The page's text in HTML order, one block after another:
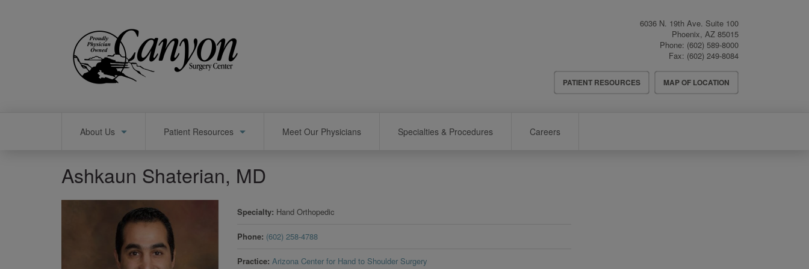
6036 N. 19th Ave. Suite 100
Phoenix, AZ 85015
Phone: (602) 589-8000
Fax: (602) 249-8084
Header
Menu
PATIENT RESOURCES MAP OF LOCATION
About Us Patient Resources Meet Our Physicians Specialties & Procedures Careers
Ashkaun Shaterian, MD
Specialty Hand Orthopedic
Phone (602) 258-4788
Practice Arizona Center for Hand to Shoulder Surgery